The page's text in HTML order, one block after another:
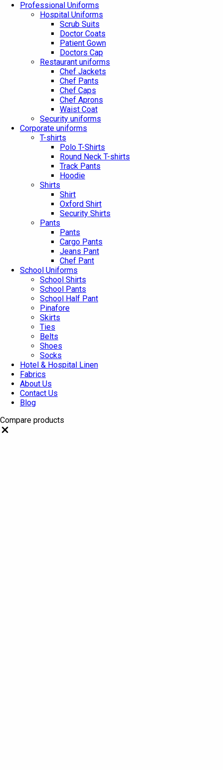
Professional Uniforms
Hospital Uniforms
Scrub Suits
Doctor Coats
Patient Gown
Doctors Cap
Restaurant uniforms
Chef Jackets
Chef Pants
Chef Caps
Chef Aprons
Waist Coat
Security uniforms
Corporate uniforms
T-shirts
Polo T-Shirts
Round Neck T-shirts
Track Pants
Hoodie
Shirts
Shirt
Oxford Shirt
Security Shirts
Pants
Pants
Cargo Pants
Jeans Pant
Chef Pant
School Uniforms
School Shirts
School Pants
School Half Pant
Pinafore
Skirts
Ties
Belts
Shoes
Socks
Hotel & Hospital Linen
Fabrics
About Us
Contact Us
Blog
Compare products